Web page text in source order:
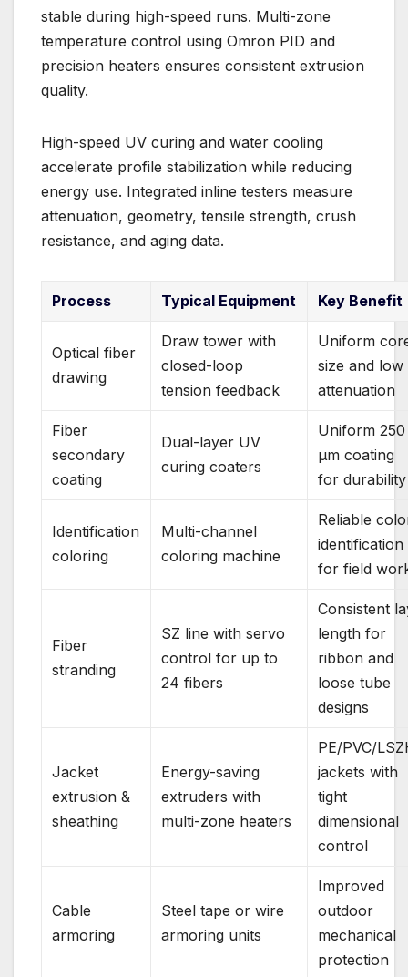
stable during high-speed runs. Multi-zone
temperature control using Omron PID and
precision heaters ensures consistent extrusion
quality.
High-speed UV curing and water cooling
accelerate profile stabilization while reducing
energy use. Integrated inline testers measure
attenuation, geometry, tensile strength, crush
resistance, and aging data.
Process Typical Equipment Key Benefit
Optical fiber
drawing
Draw tower with
closed-loop
tension feedback
Uniform
size and low
attenuation
Fiber
secondary
coating
Dual-layer UV
curing coaters
Uniform 250
µm coating
for durability
Identification
coloring
Multi-channel
coloring machine
Reliable
identification
for field
Fiber
stranding
SZ line with servo
control for up to
24 fibers
Consistent
length for
ribbon and
loose tube
designs
Jacket
extrusion &
sheathing
Energy-saving
extruders with
multi-zone heaters
PE/PVC/
jackets with
tight
dimensional
control
Cable
armoring
Steel tape or wire
armoring units
Improved
outdoor
mechanical
protection